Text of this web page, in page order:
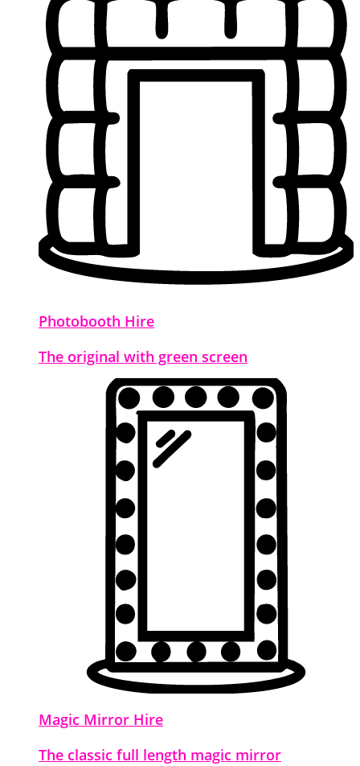
Photobooth Hire
The original with green screen
Magic Mirror Hire
The classic full length magic mirror